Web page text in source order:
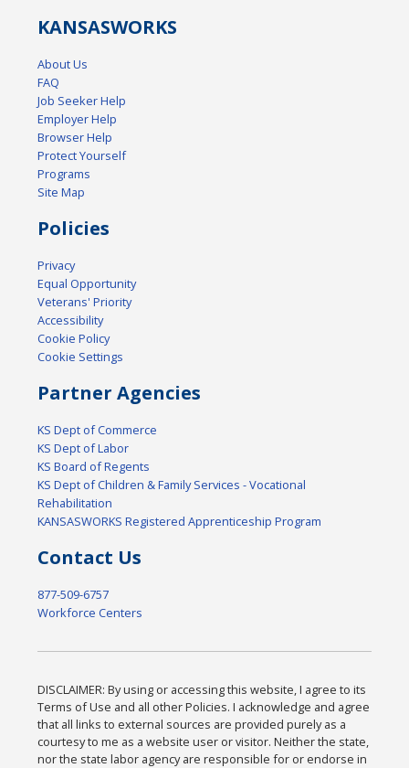
KANSASWORKS
About Us
FAQ
Job Seeker Help
Employer Help
Browser Help
Protect Yourself
Programs
Site Map
Policies
Privacy
Equal Opportunity
Veterans' Priority
Accessibility
Cookie Policy
Cookie Settings
Partner Agencies
KS Dept of Commerce
KS Dept of Labor
KS Board of Regents
KS Dept of Children & Family Services - Vocational
Rehabilitation
KANSASWORKS Registered Apprenticeship Program
Contact Us
877-509-6757
Workforce Centers
DISCLAIMER: By using or accessing this website, I agree to its
Terms of Use and all other Policies. I acknowledge and agree
that all links to external sources are provided purely as a
courtesy to me as a website user or visitor. Neither the state,
nor the state labor agency are responsible for or endorse in